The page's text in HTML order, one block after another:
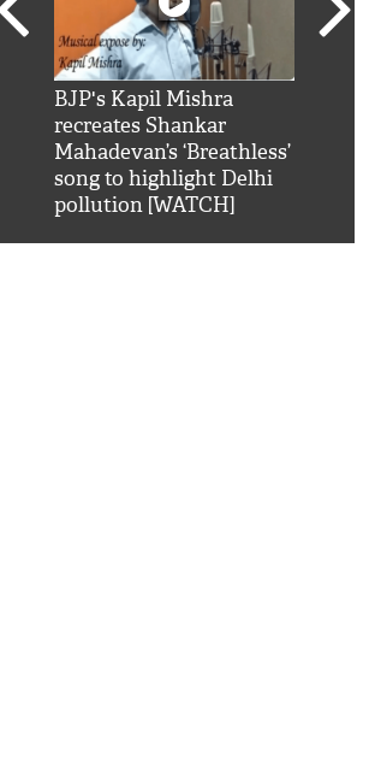
BJP's Kapil Mishra
recreates Shankar
Mahadevan’s ‘Breathless’
song to highlight Delhi
pollution [WATCH]